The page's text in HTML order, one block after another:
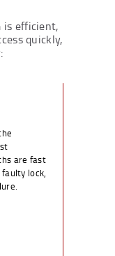
is efficient,
quickly,
are fast
lock,